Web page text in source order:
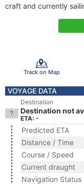
craft and currently
Track on Map
VOYAGE DATA
Destination
Destination not
ETA: -
Predicted ETA
Distance / Time
Course / Speed
Current draught
Navigation Status